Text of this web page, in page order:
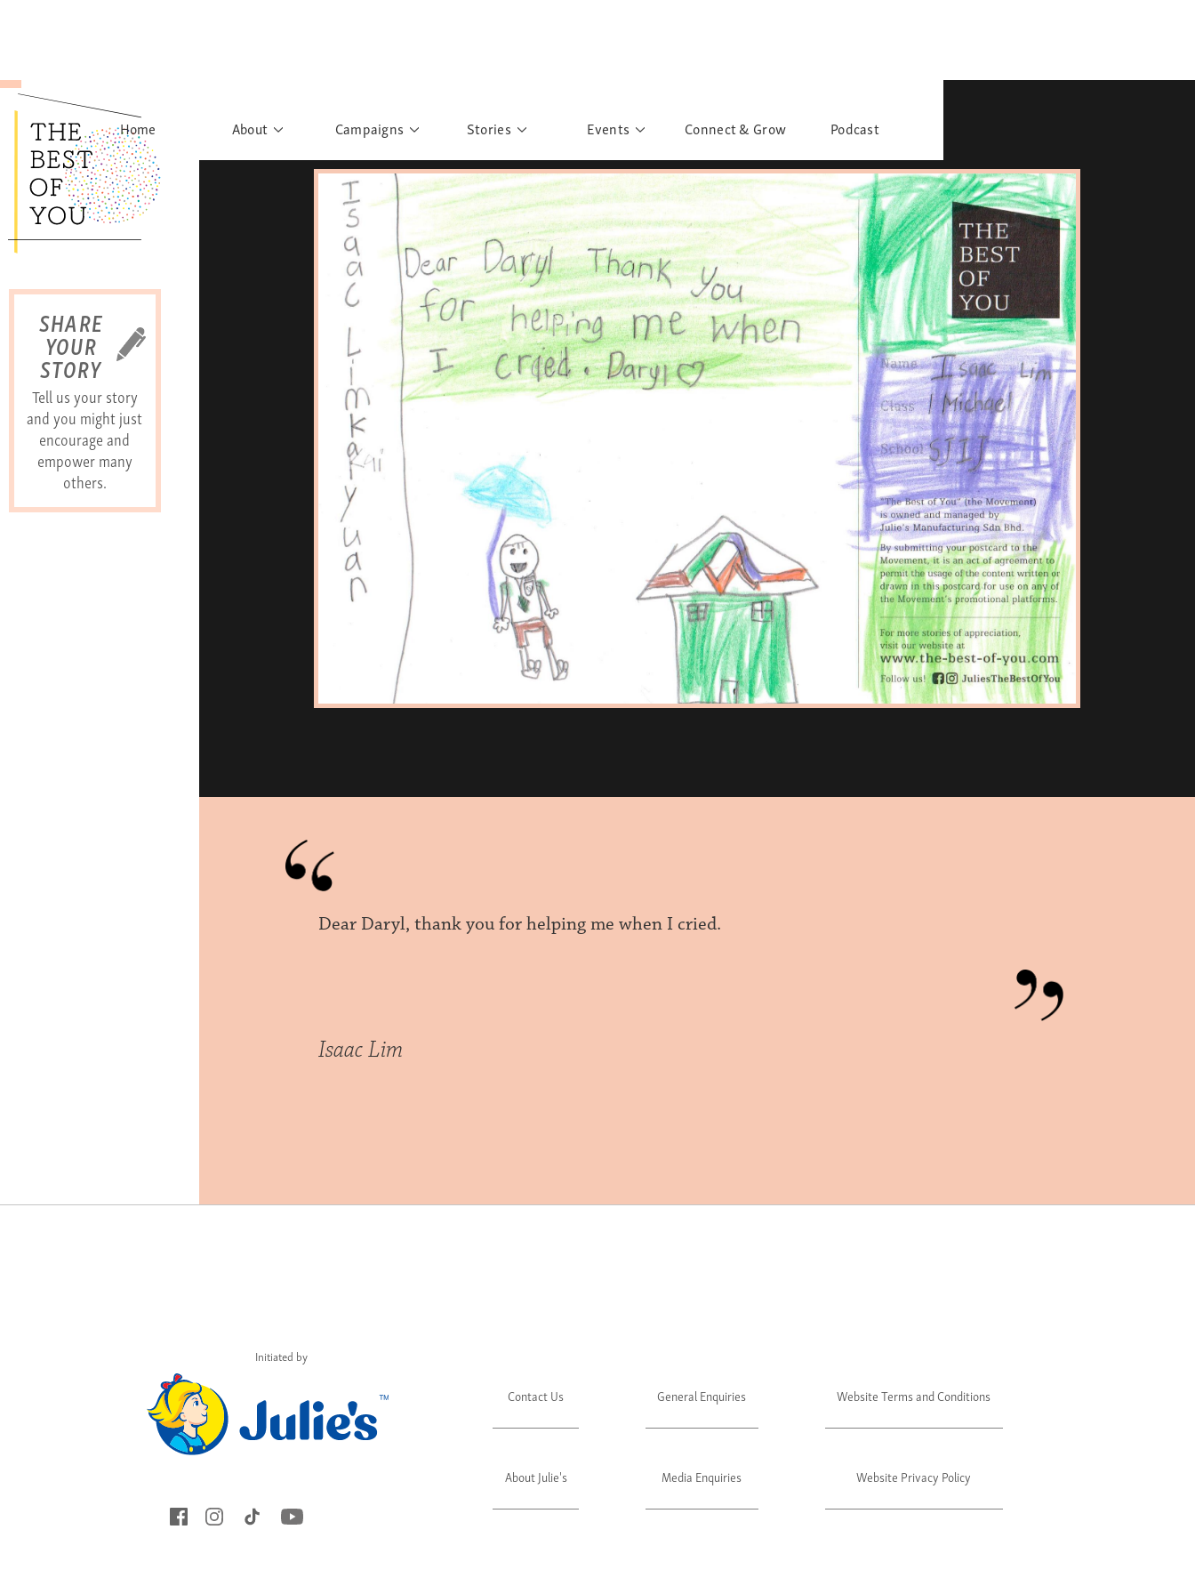
SHARE
YOUR
STORY
Tell us your story
and you might just
encourage and
empower many
others.
Home About Campaigns
Rights to Education
What have you discovered?
Sisters of Sarah
Banglar Kantha
Pillars of Support
Portraits of Colours
Urban Poverty
Stories
Personalities
Story Gallery
Postcard Gallery
Events
Past Events
Past Exhibitions
School Outreach
Connect & Grow Podcast
Dear Daryl, thank you for helping me when I cried.
Isaac Lim
Initiated by
Contact Us
About Julie's
General Enquiries
Media Enquiries
Website Terms and Conditions
Website Privacy Policy